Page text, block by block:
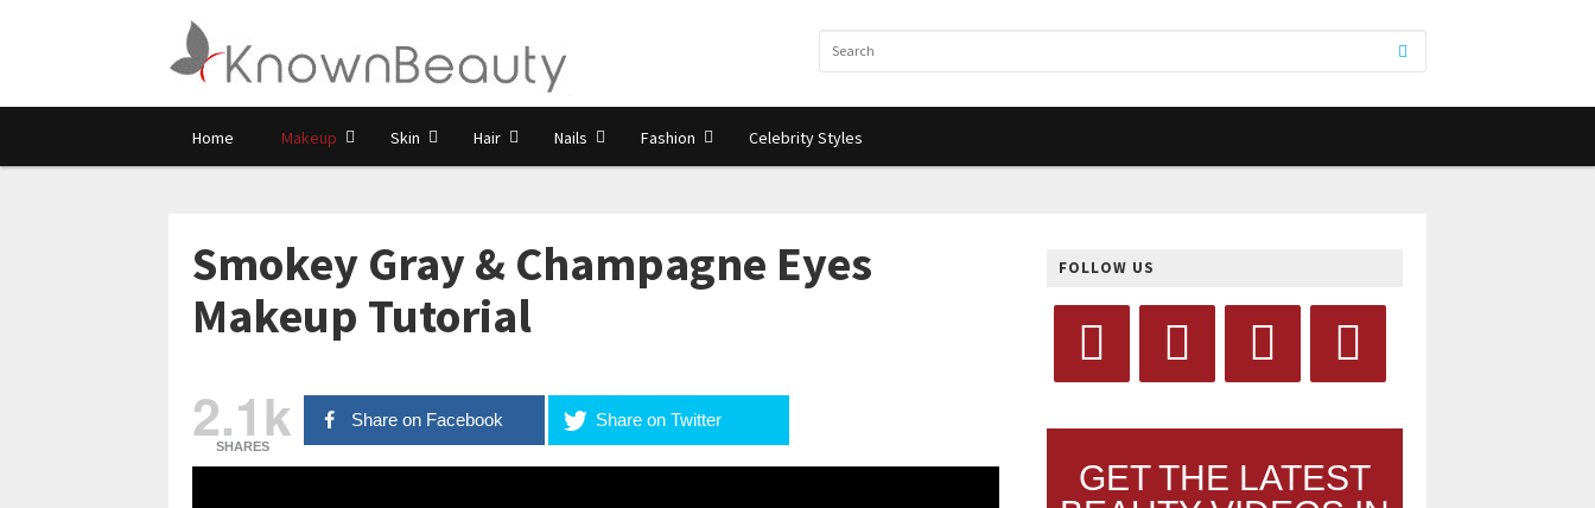
Home Makeup Skin Hair Nails Fashion Celebrity Styles
Smokey Gray & Champagne Eyes
Makeup Tutorial
2.1k
SHARES
Share on Facebook Share on Twitter
FOLLOW US
GET THE LATEST